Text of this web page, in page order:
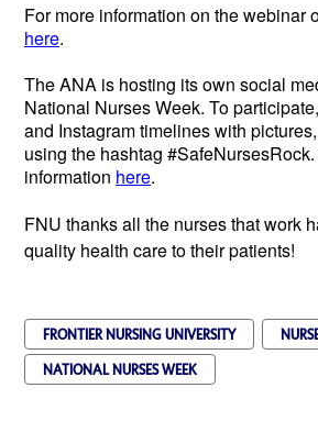
For more information on the webinar
here.
The ANA is hosting its own social
National Nurses Week. To
and Instagram timelines with
using the hashtag
information here.
FNU thanks all the nurses that work
quality health care to their patients!
FRONTIER NURSING UNIVERSITY
NATIONAL NURSES WEEK